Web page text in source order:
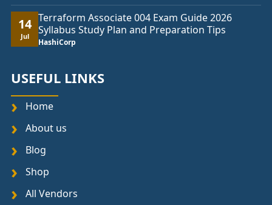
14
Jul
Terraform Associate 004 Exam Guide 2026
Syllabus Study Plan and Preparation Tips
HashiCorp
USEFUL LINKS
Home
About us
Blog
Shop
All Vendors